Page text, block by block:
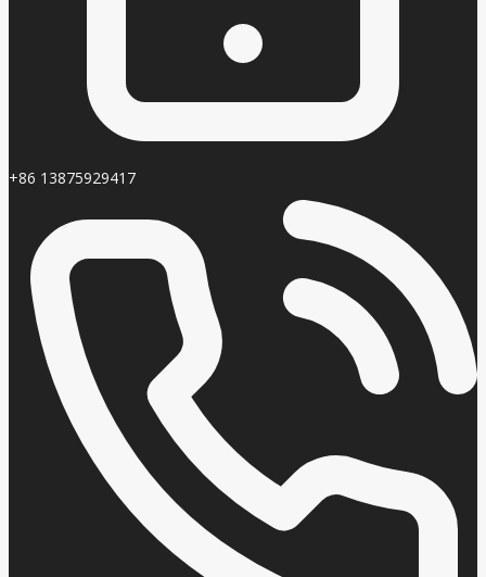
+86 13875929417